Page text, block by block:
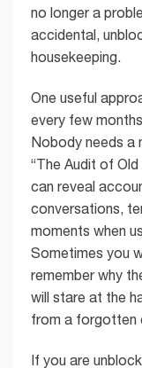
no longer a
accidental,
housekeeping.
One useful
every few
Nobody needs a
“The Audit of
can reveal
conversations,
moments when
Sometimes you
remember why
will stare at the
from a forgotten
If you are